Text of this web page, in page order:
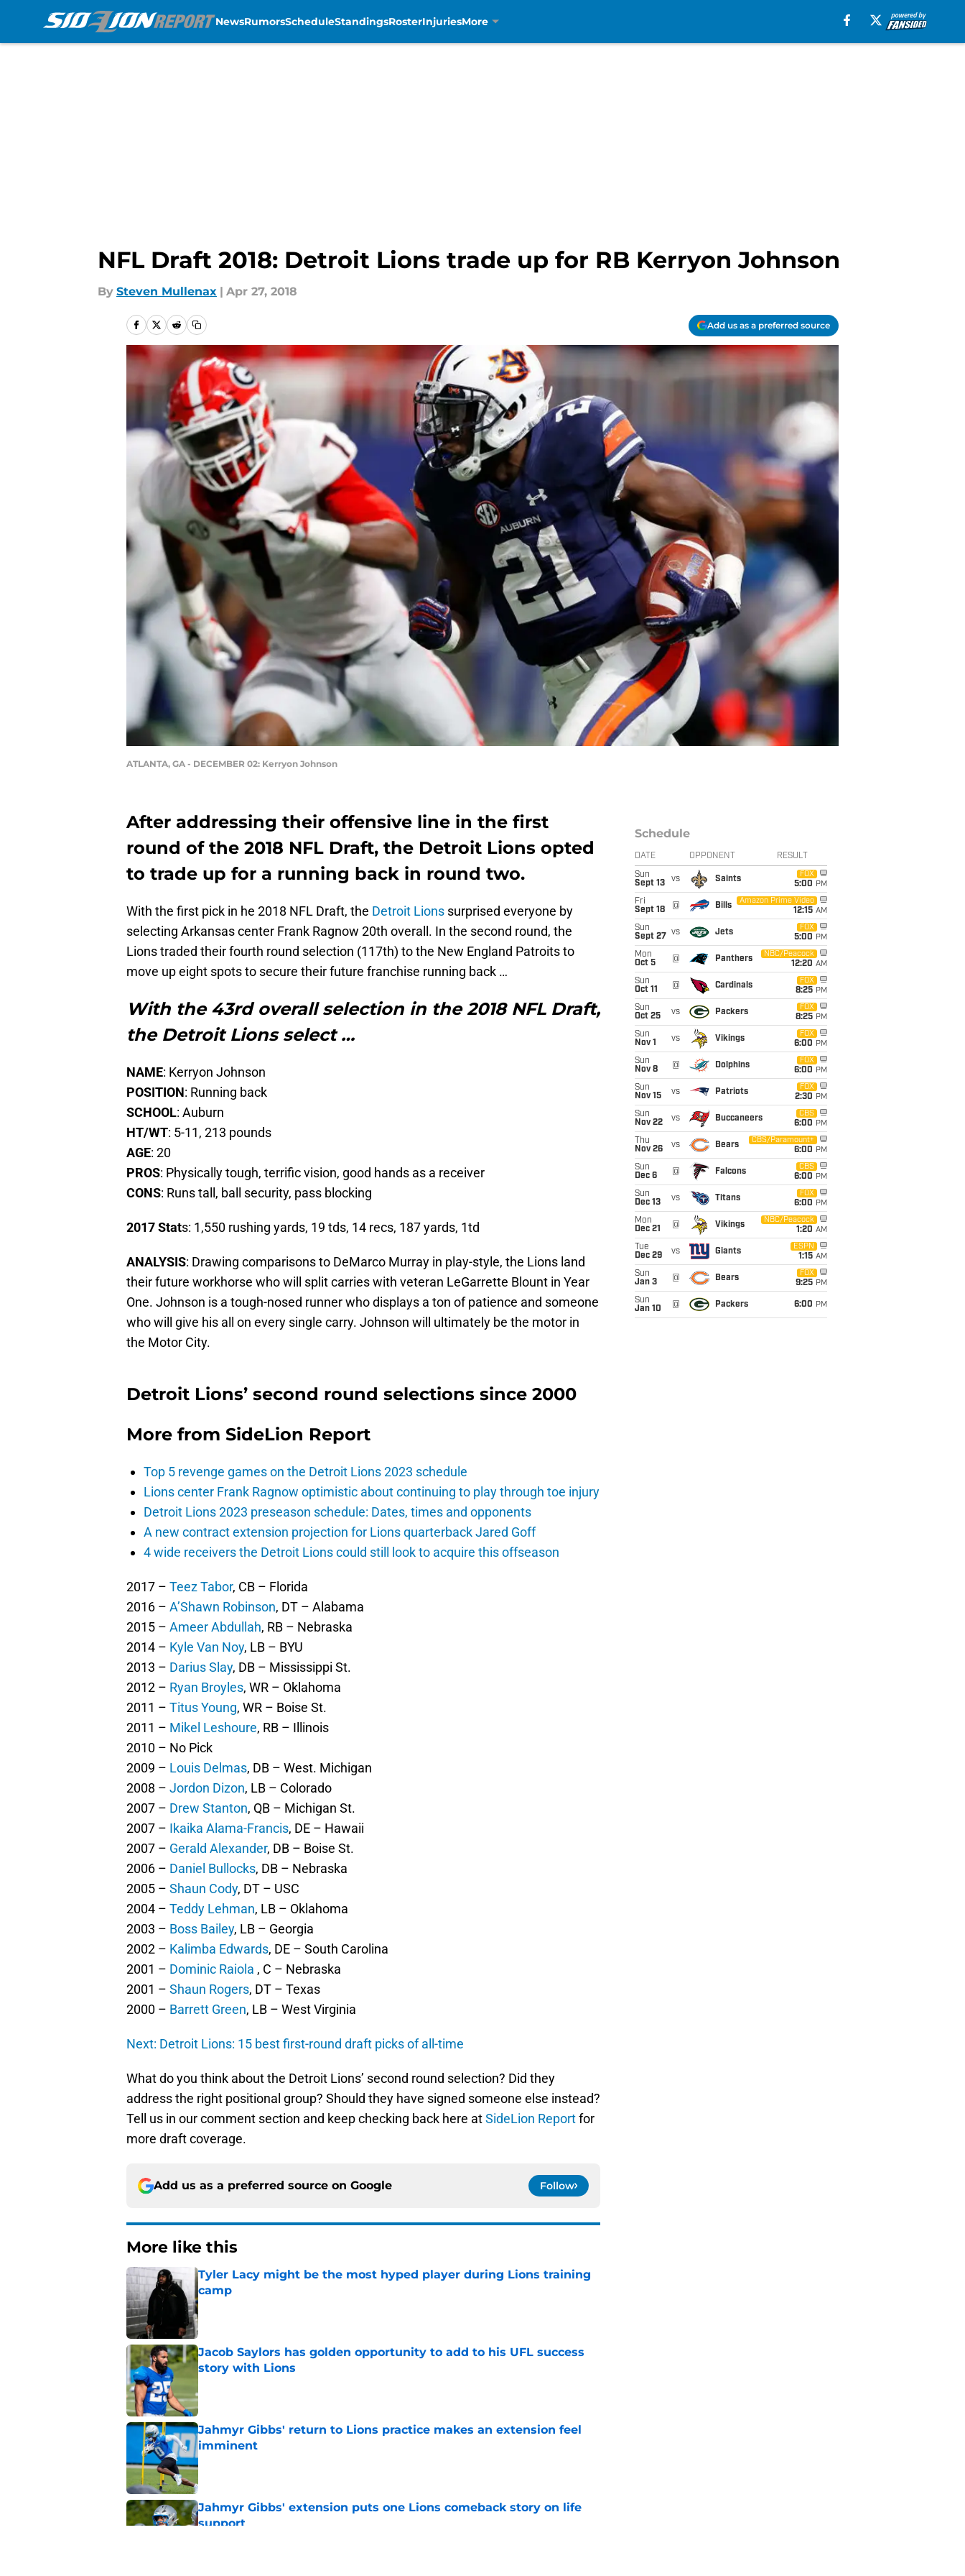
NewsRumorsScheduleStandingsRosterInjuriesMore
NFL Draft 2018: Detroit Lions trade up for RB Kerryon Johnson
By Steven Mullenax | Apr 27, 2018
Add us as a preferred source
ATLANTA, GA - DECEMBER 02: Kerryon Johnson
After addressing their offensive line in the first
round of the 2018 NFL Draft, the Detroit Lions opted
to trade up for a running back in round two.
With the first pick in he 2018 NFL Draft, the Detroit Lions surprised everyone by
selecting Arkansas center Frank Ragnow 20th overall. In the second round, the
Lions traded their fourth round selection (117th) to the New England Patroits to
move up eight spots to secure their future franchise running back …
With the 43rd overall selection in the 2018 NFL Draft,
the Detroit Lions select …
NAME: Kerryon Johnson
POSITION: Running back
SCHOOL: Auburn
HT/WT: 5-11, 213 pounds
AGE: 20
PROS: Physically tough, terrific vision, good hands as a receiver
CONS: Runs tall, ball security, pass blocking
2017 Stats: 1,550 rushing yards, 19 tds, 14 recs, 187 yards, 1td
ANALYSIS: Drawing comparisons to DeMarco Murray in play-style, the Lions land
their future workhorse who will split carries with veteran LeGarrette Blount in Year
One. Johnson is a tough-nosed runner who displays a ton of patience and someone
who will give his all on every single carry. Johnson will ultimately be the motor in
the Motor City.
Detroit Lions’ second round selections since 2000
More from SideLion Report
Top 5 revenge games on the Detroit Lions 2023 schedule
Lions center Frank Ragnow optimistic about continuing to play through toe injury
Detroit Lions 2023 preseason schedule: Dates, times and opponents
A new contract extension projection for Lions quarterback Jared Goff
4 wide receivers the Detroit Lions could still look to acquire this offseason
2017 – Teez Tabor, CB – Florida
2016 – A’Shawn Robinson, DT – Alabama
2015 – Ameer Abdullah, RB – Nebraska
2014 – Kyle Van Noy, LB – BYU
2013 – Darius Slay, DB – Mississippi St.
2012 – Ryan Broyles, WR – Oklahoma
2011 – Titus Young, WR – Boise St.
2011 – Mikel Leshoure, RB – Illinois
2010 – No Pick
2009 – Louis Delmas, DB – West. Michigan
2008 – Jordon Dizon, LB – Colorado
2007 – Drew Stanton, QB – Michigan St.
2007 – Ikaika Alama-Francis, DE – Hawaii
2007 – Gerald Alexander, DB – Boise St.
2006 – Daniel Bullocks, DB – Nebraska
2005 – Shaun Cody, DT – USC
2004 – Teddy Lehman, LB – Oklahoma
2003 – Boss Bailey, LB – Georgia
2002 – Kalimba Edwards, DE – South Carolina
2001 – Dominic Raiola , C – Nebraska
2001 – Shaun Rogers, DT – Texas
2000 – Barrett Green, LB – West Virginia
Next: Detroit Lions: 15 best first-round draft picks of all-time
What do you think about the Detroit Lions’ second round selection? Did they
address the right positional group? Should they have signed someone else instead?
Tell us in our comment section and keep checking back here atSideLion Reportfor
more draft coverage.
Add us as a preferred source on Google Follow
More like this
Tyler Lacy might be the most hyped player during Lions training
camp
Published by on Invalid Date
Jacob Saylors has golden opportunity to add to his UFL success
story with Lions
Jahmyr Gibbs' return to Lions practice makes an extension feel
imminent
Published by on Invalid Date
Jahmyr Gibbs' extension puts one Lions comeback story on life
support
Schedule
DATE OPPONENT RESULT
Sun
Sept 13
vs Saints
FOX
5:00 PM
Fri
Sept 18
@ Bills
Amazon Prime Video
12:15 AM
Sun
Sept 27
vs Jets
FOX
5:00 PM
Mon
Oct 5
@ Panthers
NBC/Peacock
12:20 AM
Sun
Oct 11
@ Cardinals
FOX
8:25 PM
Sun
Oct 25
vs Packers
FOX
8:25 PM
Sun
Nov 1
vs Vikings
FOX
6:00 PM
Sun
Nov 8
@ Dolphins
FOX
6:00 PM
Sun
Nov 15
vs Patriots
FOX
2:30 PM
Sun
Nov 22
vs Buccaneers
CBS
6:00 PM
Thu
Nov 26
vs Bears
CBS/Paramount+
6:00 PM
Sun
Dec 6
@ Falcons
CBS
6:00 PM
Sun
Dec 13
vs Titans
FOX
6:00 PM
Mon
Dec 21
@ Vikings
NBC/Peacock
1:20 AM
Tue
Dec 29
vs Giants
ESPN
1:15 AM
Sun
Jan 3
@ Bears
FOX
9:25 PM
Sun
Jan 10
@ Packers 6:00 PM